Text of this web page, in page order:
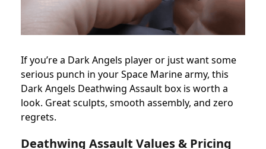
If you’re a Dark Angels player or just want some
serious punch in your Space Marine army, this
Dark Angels Deathwing Assault box is worth a
look. Great sculpts, smooth assembly, and zero
regrets.
Deathwing Assault Values & Pricing